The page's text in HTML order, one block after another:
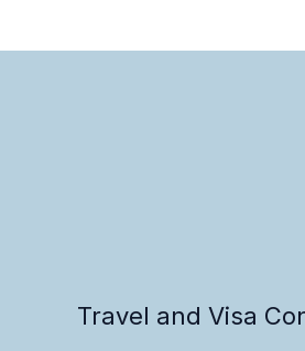
Travel and Visa